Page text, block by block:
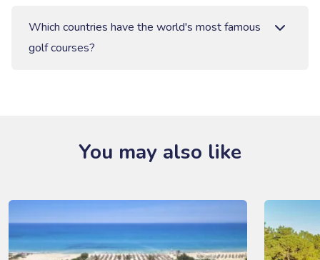
Which countries have the world's most famous
golf courses?
You may also like